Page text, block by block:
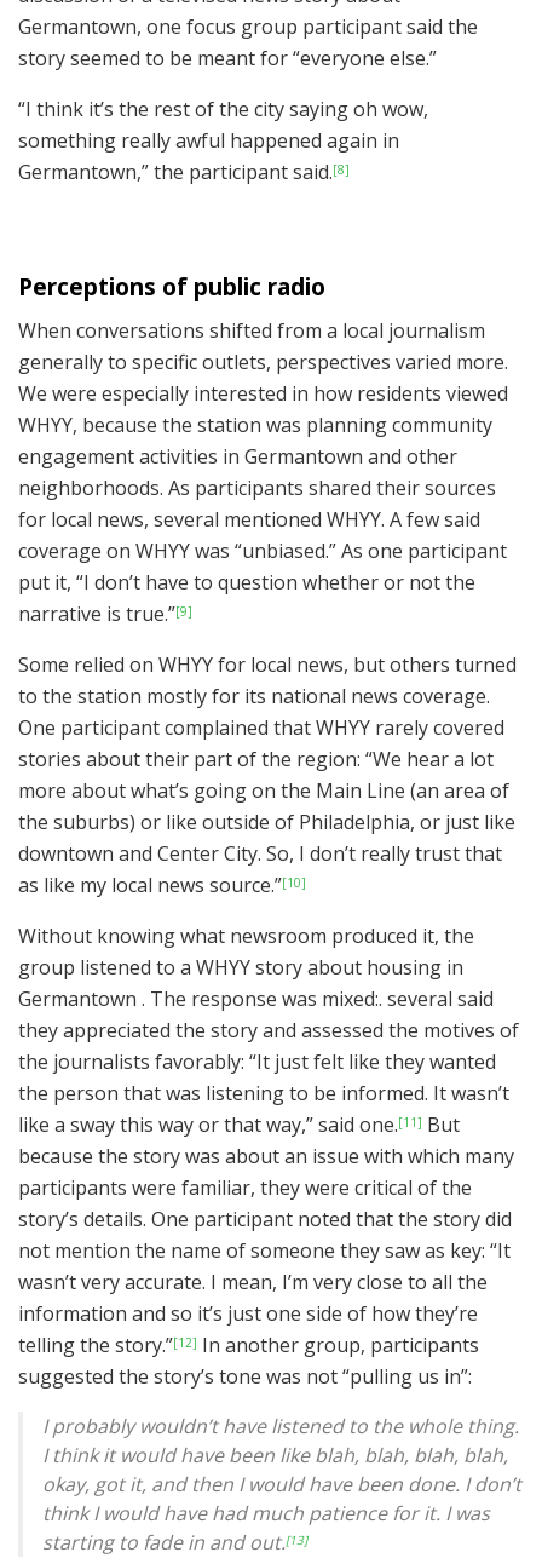
Germantown, one focus group participant said the
story seemed to be meant for “everyone else.”
“I think it’s the rest of the city saying oh wow,
something really awful happened again in
Germantown,” the participant said.[8]
Perceptions of public radio
When conversations shifted from a local journalism
generally to specific outlets, perspectives varied more.
We were especially interested in how residents viewed
WHYY, because the station was planning community
engagement activities in Germantown and other
neighborhoods. As participants shared their sources
for local news, several mentioned WHYY. A few said
coverage on WHYY was “unbiased.” As one participant
put it, “I don’t have to question whether or not the
narrative is true.”[9]
Some relied on WHYY for local news, but others turned
to the station mostly for its national news coverage.
One participant complained that WHYY rarely covered
stories about their part of the region: “We hear a lot
more about what’s going on the Main Line (an area of
the suburbs) or like outside of Philadelphia, or just like
downtown and Center City. So, I don’t really trust that
as like my local news source.”[10]
Without knowing what newsroom produced it, the
group listened to a WHYY story about housing in
Germantown . The response was mixed:. several said
they appreciated the story and assessed the motives of
the journalists favorably: “It just felt like they wanted
the person that was listening to be informed. It wasn’t
like a sway this way or that way,” said one.[11] But
because the story was about an issue with which many
participants were familiar, they were critical of the
story’s details. One participant noted that the story did
not mention the name of someone they saw as key: “It
wasn’t very accurate. I mean, I’m very close to all the
information and so it’s just one side of how they’re
telling the story.”[12] In another group, participants
suggested the story’s tone was not “pulling us in”:
I probably wouldn’t have listened to the whole thing.
I think it would have been like blah, blah, blah, blah,
okay, got it, and then I would have been done. I don’t
think I would have had much patience for it. I was
starting to fade in and out.[13]